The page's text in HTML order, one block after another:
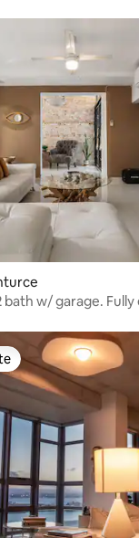
bath w/ garage. Fully